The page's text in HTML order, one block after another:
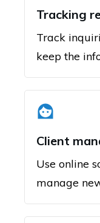
Tracking
Track
keep the
Client
Use online
manage